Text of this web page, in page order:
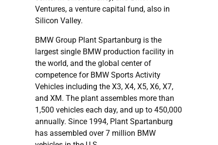
Ventures, a venture capital fund, also in
Silicon Valley.
BMW Group Plant Spartanburg is the
largest single BMW production facility in
the world, and the global center of
competence for BMW Sports Activity
Vehicles including the X3, X4, X5, X6, X7,
and XM. The plant assembles more than
1,500 vehicles each day, and up to 450,000
annually. Since 1994, Plant Spartanburg
has assembled over 7 million BMW